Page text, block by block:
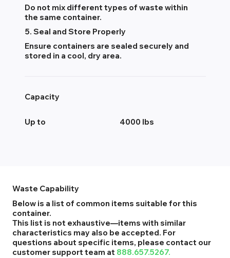
Do not mix different types of waste within
the same container.
5. Seal and Store Properly
Ensure containers are sealed securely and
stored in a cool, dry area.
Capacity
Up to 4000 lbs
Waste Capability
Below is a list of common items suitable for this
container.
This list is not exhaustive—items with similar
characteristics may also be accepted. For
questions about specific items, please contact our
customer support team at 888.657.5267.